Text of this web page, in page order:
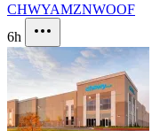
CHWYAMZNWOOF
6h